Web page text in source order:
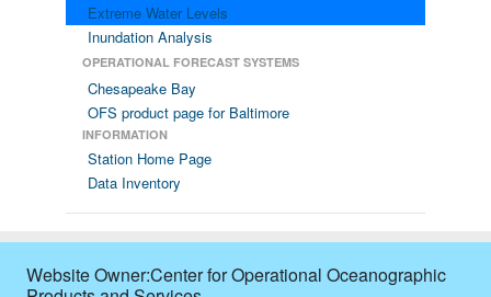
Extreme Water Levels
Inundation Analysis
OPERATIONAL FORECAST SYSTEMS
Chesapeake Bay
OFS product page for Baltimore
INFORMATION
Station Home Page
Data Inventory
Website Owner:Center for Operational Oceanographic